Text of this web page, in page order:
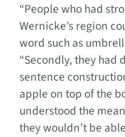
“People who had
Wernicke’s region
word such as
“Secondly, they
sentence
apple on top of the
understood the
they wouldn’t be